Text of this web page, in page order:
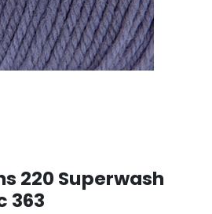
220 Superwash
363